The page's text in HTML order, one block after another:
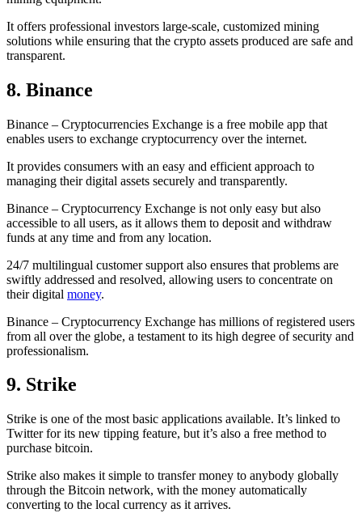
It offers professional investors large-scale, customized mining
solutions while ensuring that the crypto assets produced are safe and
transparent.
8. Binance
Binance – Cryptocurrencies Exchange is a free mobile app that
enables users to exchange cryptocurrency over the internet.
It provides consumers with an easy and efficient approach to
managing their digital assets securely and transparently.
Binance – Cryptocurrency Exchange is not only easy but also
accessible to all users, as it allows them to deposit and withdraw
funds at any time and from any location.
24/7 multilingual customer support also ensures that problems are
swiftly addressed and resolved, allowing users to concentrate on
their digital money.
Binance – Cryptocurrency Exchange has millions of registered users
from all over the globe, a testament to its high degree of security and
professionalism.
9. Strike
Strike is one of the most basic applications available. It’s linked to
Twitter for its new tipping feature, but it’s also a free method to
purchase bitcoin.
Strike also makes it simple to transfer money to anybody globally
through the Bitcoin network, with the money automatically
converting to the local currency as it arrives.